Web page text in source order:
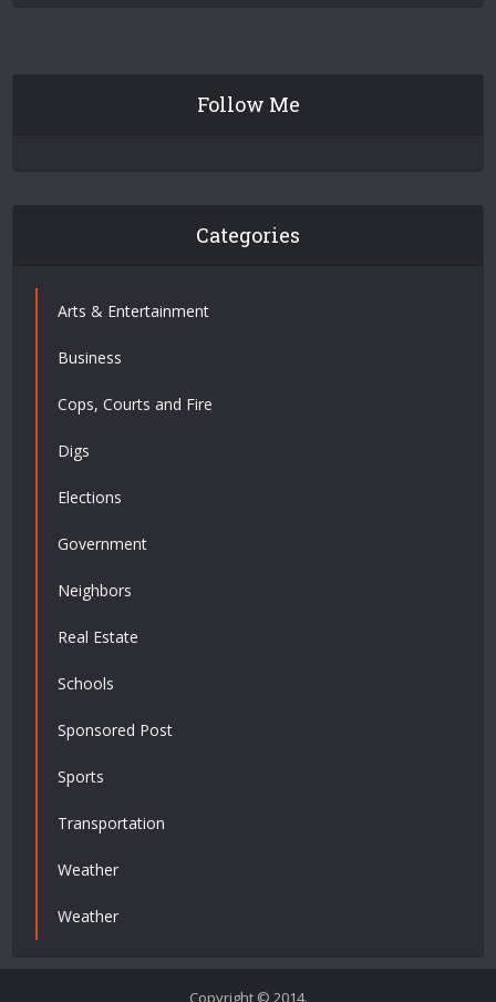
Follow Me
Categories
Arts & Entertainment
Business
Cops, Courts and Fire
Digs
Elections
Government
Neighbors
Real Estate
Schools
Sponsored Post
Sports
Transportation
Weather
Weather
Copyright © 2014.